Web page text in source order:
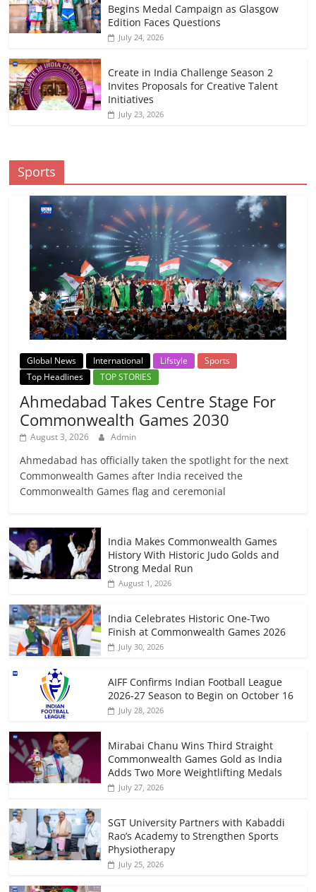
Begins Medal Campaign as Glasgow
Edition Faces Questions
July 24, 2026
Create in India Challenge Season 2
Invites Proposals for Creative Talent
Initiatives
July 23, 2026
Sports
Global News International Lifstyle
Sports
Top Headlines
TOP STORIES
Ahmedabad Takes Centre Stage For
Commonwealth Games 2030
August 3, 2026 Admin
Ahmedabad has officially taken the spotlight for the next
Commonwealth Games after India received the
Commonwealth Games flag and ceremonial
India Makes Commonwealth Games
History With Historic Judo Golds and
Strong Medal Run
August 1, 2026
India Celebrates Historic One-Two
Finish at Commonwealth Games 2026
July 30, 2026
AIFF Confirms Indian Football League
2026-27 Season to Begin on October 16
July 28, 2026
Mirabai Chanu Wins Third Straight
Commonwealth Games Gold as India
Adds Two More Weightlifting Medals
July 27, 2026
SGT University Partners with Kabaddi
Rao’s Academy to Strengthen Sports
Physiotherapy
July 25, 2026